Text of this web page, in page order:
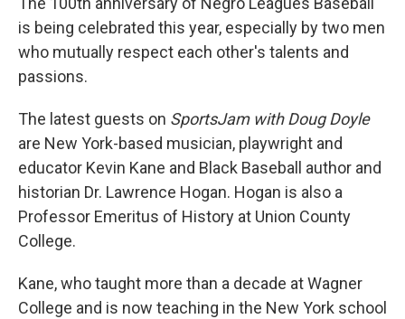
is being celebrated this year, especially by two men
who mutually respect each other's talents and
passions.
The latest guests on SportsJam with Doug Doyle
are New York-based musician, playwright and
educator Kevin Kane and Black Baseball author and
historian Dr. Lawrence Hogan. Hogan is also a
Professor Emeritus of History at Union County
College.
Kane, who taught more than a decade at Wagner
College and is now teaching in the New York school